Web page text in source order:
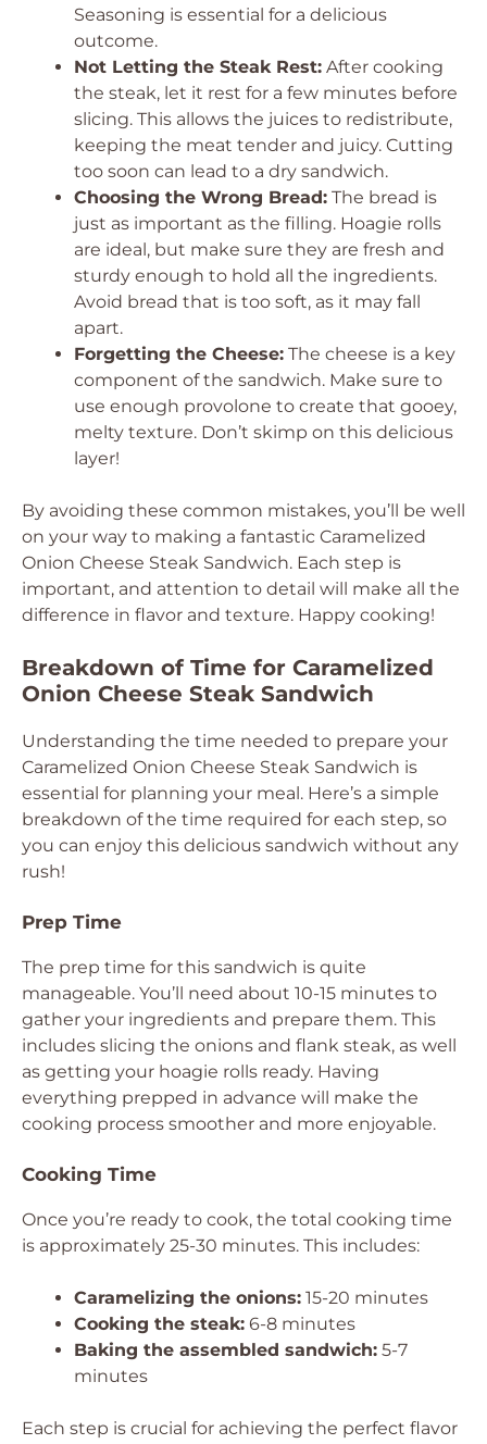
Seasoning is essential for a delicious
outcome.
Not Letting the Steak Rest: After cooking
the steak, let it rest for a few minutes before
slicing. This allows the juices to redistribute,
keeping the meat tender and juicy. Cutting
too soon can lead to a dry sandwich.
Choosing the Wrong Bread: The bread is
just as important as the filling. Hoagie rolls
are ideal, but make sure they are fresh and
sturdy enough to hold all the ingredients.
Avoid bread that is too soft, as it may fall
apart.
Forgetting the Cheese: The cheese is a key
component of the sandwich. Make sure to
use enough provolone to create that gooey,
melty texture. Don’t skimp on this delicious
layer!
By avoiding these common mistakes, you’ll be well
on your way to making a fantastic Caramelized
Onion Cheese Steak Sandwich. Each step is
important, and attention to detail will make all the
difference in flavor and texture. Happy cooking!
Breakdown of Time for Caramelized
Onion Cheese Steak Sandwich
Understanding the time needed to prepare your
Caramelized Onion Cheese Steak Sandwich is
essential for planning your meal. Here’s a simple
breakdown of the time required for each step, so
you can enjoy this delicious sandwich without any
rush!
Prep Time
The prep time for this sandwich is quite
manageable. You’ll need about 10-15 minutes to
gather your ingredients and prepare them. This
includes slicing the onions and flank steak, as well
as getting your hoagie rolls ready. Having
everything prepped in advance will make the
cooking process smoother and more enjoyable.
Cooking Time
Once you’re ready to cook, the total cooking time
is approximately 25-30 minutes. This includes:
Caramelizing the onions: 15-20 minutes
Cooking the steak: 6-8 minutes
Baking the assembled sandwich: 5-7
minutes
Each step is crucial for achieving the perfect flavor